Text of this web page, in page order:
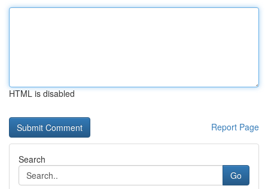
HTML is disabled
Report Page
Search
Go